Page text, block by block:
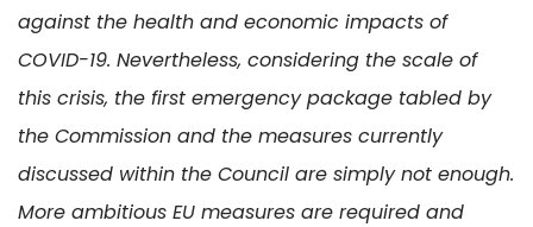
against the health and economic impacts of
COVID-19. Nevertheless, considering the scale of
this crisis, the first emergency package tabled by
the Commission and the measures currently
discussed within the Council are simply not enough.
More ambitious EU measures are required and